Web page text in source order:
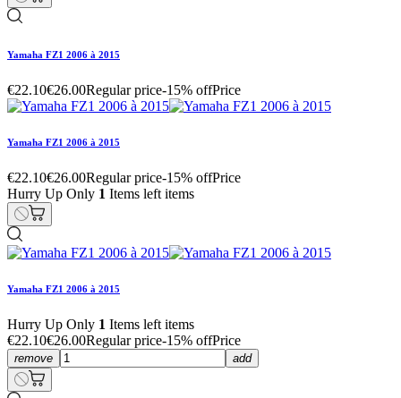
Hurry Up Only
€22.10
Yamaha FZ1 2006 à 2015
€153.00